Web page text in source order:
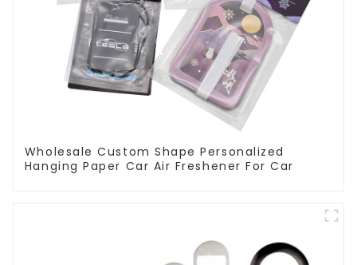
Wholesale Custom Shape Personalized
Hanging Paper Car Air Freshener For Car